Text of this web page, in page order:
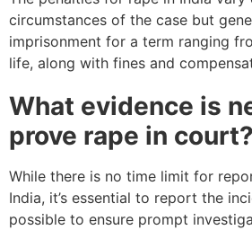
circumstances of the case but
imprisonment for a term ranging
life, along with fines and
What evidence is
prove rape in court?
While there is no time limit for
India, it’s essential to report the
possible to ensure prompt